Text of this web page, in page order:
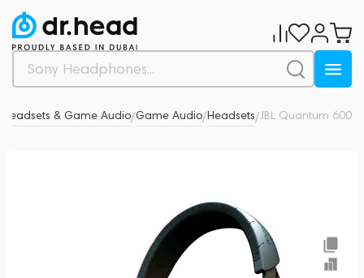
Headsets & Game Audio/Game Audio/Headsets/JBL Quantum 600
0